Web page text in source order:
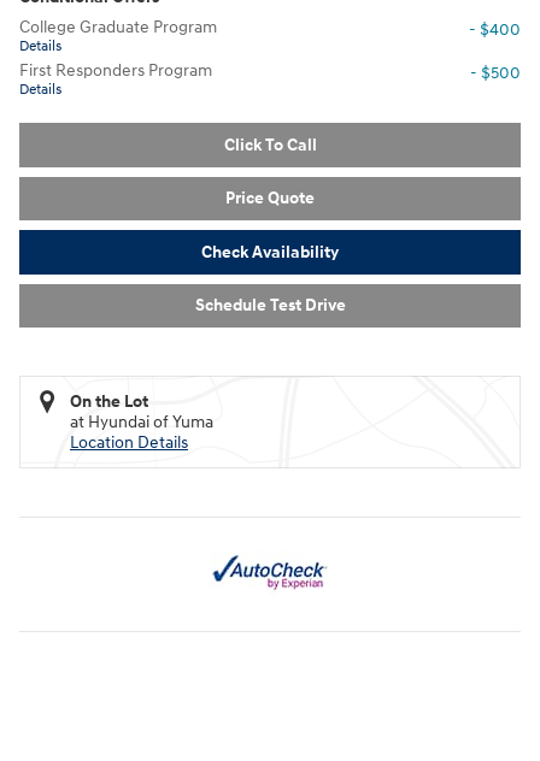
College Graduate Program
Details
- $400
First Responders Program
Details
- $500
Click To Call
Price Quote
Check Availability
Schedule Test Drive
On the Lot
at Hyundai of Yuma
Location Details